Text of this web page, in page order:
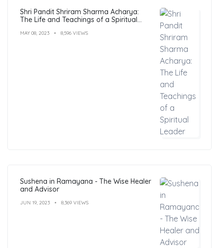
Shri Pandit Shriram Sharma Acharya:
The Life and Teachings of a Spiritual
MAY 08, 2023 8,596 VIEWS
Sushena in Ramayana - The Wise Healer
and Advisor
JUN 19, 2023 8,369 VIEWS